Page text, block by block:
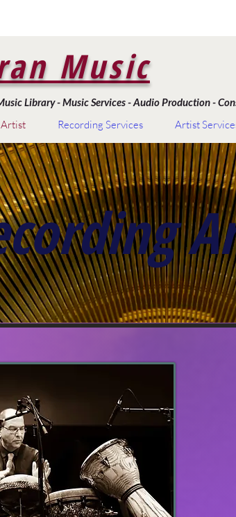
Music
Library - Music Services - Audio Production -
Artist Recording Services Artist